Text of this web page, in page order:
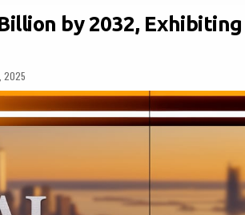
by 2032, Exhibiting
2025